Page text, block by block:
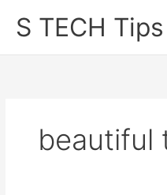
S TECH Tips
beautiful